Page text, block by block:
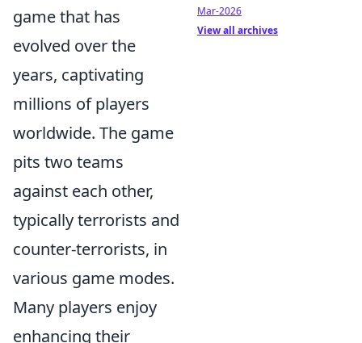
game that has
evolved over the
years, captivating
millions of players
worldwide. The game
pits two teams
against each other,
typically terrorists and
counter-terrorists, in
various game modes.
Many players enjoy
enhancing their
Mar-2026
View all archives